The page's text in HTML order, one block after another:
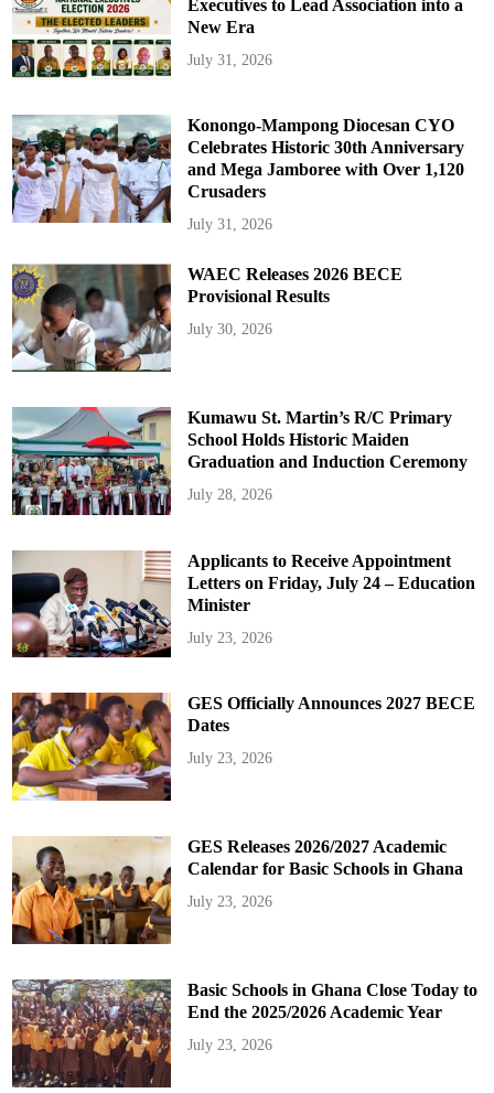
Executives to Lead Association into a
New Era
July 31, 2026
Konongo-Mampong Diocesan CYO
Celebrates Historic 30th Anniversary
and Mega Jamboree with Over 1,120
Crusaders
July 31, 2026
WAEC Releases 2026 BECE
Provisional Results
July 30, 2026
Kumawu St. Martin’s R/C Primary
School Holds Historic Maiden
Graduation and Induction Ceremony
July 28, 2026
Applicants to Receive Appointment
Letters on Friday, July 24 – Education
Minister
July 23, 2026
GES Officially Announces 2027 BECE
Dates
July 23, 2026
GES Releases 2026/2027 Academic
Calendar for Basic Schools in Ghana
July 23, 2026
Basic Schools in Ghana Close Today to
End the 2025/2026 Academic Year
July 23, 2026